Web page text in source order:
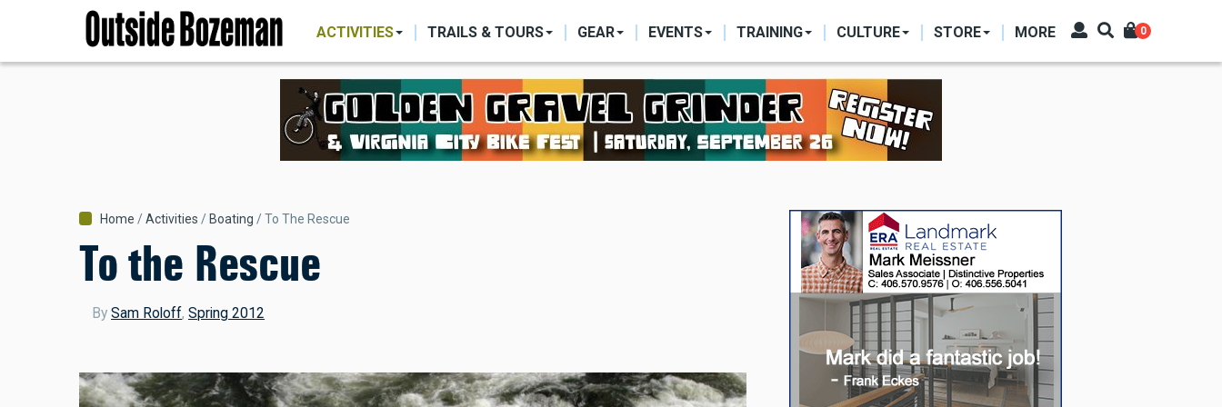
main
NAVIGATION
ACTIVITIES TRAILS & TOURS GEAR EVENTS TRAINING CULTURE STORE MORE 0
Breadcrumb
Home Activities Boating To The Rescue
To the Rescue
By Sam Roloff, Spring 2012